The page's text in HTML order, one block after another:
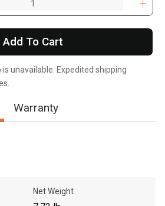
Add To Cart
is unavailable. Expedited shipping
Warranty
Net Weight